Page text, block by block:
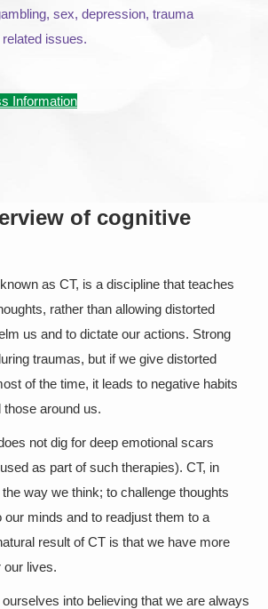
sex, depression, trauma
issues.
Information
of cognitive
as CT, is a discipline that teaches
rather than allowing distorted
us and to dictate our actions. Strong
traumas, but if we give distorted
of the time, it leads to negative habits
around us.
not dig for deep emotional scars
as part of such therapies). CT, in
way we think; to challenge thoughts
our minds and to readjust them to a
result of CT is that we have more
our lives.
into believing that we are always